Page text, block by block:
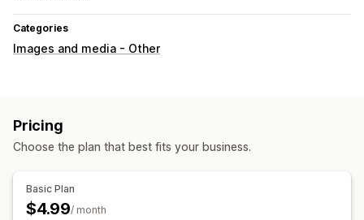
Categories
Images and media - Other
Pricing
Choose the plan that best fits your business.
Basic Plan
$4.99/ month